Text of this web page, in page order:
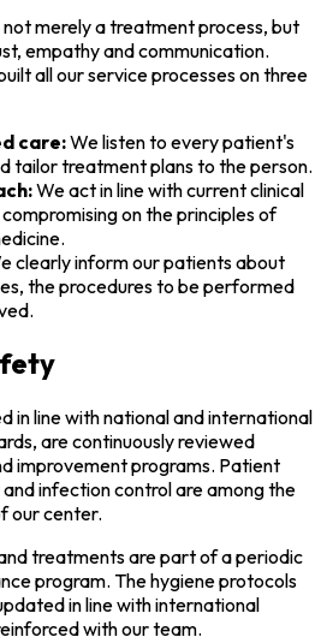
merely a treatment process, but
empathy and communication.
all our service processes on three
care:We listen to every patient's
tailor treatment plans to the person.
We act in line with current clinical
on the principles of
clearly inform our patients about
the procedures to be performed
in line with national and international
are continuously reviewed
improvement programs. Patient
infection control are among the
our center.
treatments are part of a periodic
program. The hygiene protocols
in line with international
with our team.